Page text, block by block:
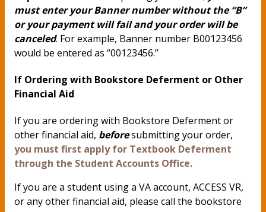
must enter your Banner number without the “B”
or your payment will fail and your order will be
canceled. For example, Banner number B00123456
would be entered as “00123456.”
If Ordering with Bookstore Deferment or Other
Financial Aid
If you are ordering with Bookstore Deferment or
other financial aid, beforesubmitting your order,
you must first apply for Textbook Deferment
through the Student Accounts Office.
If you are a student using a VA account, ACCESS VR,
or any other financial aid, please call the bookstore